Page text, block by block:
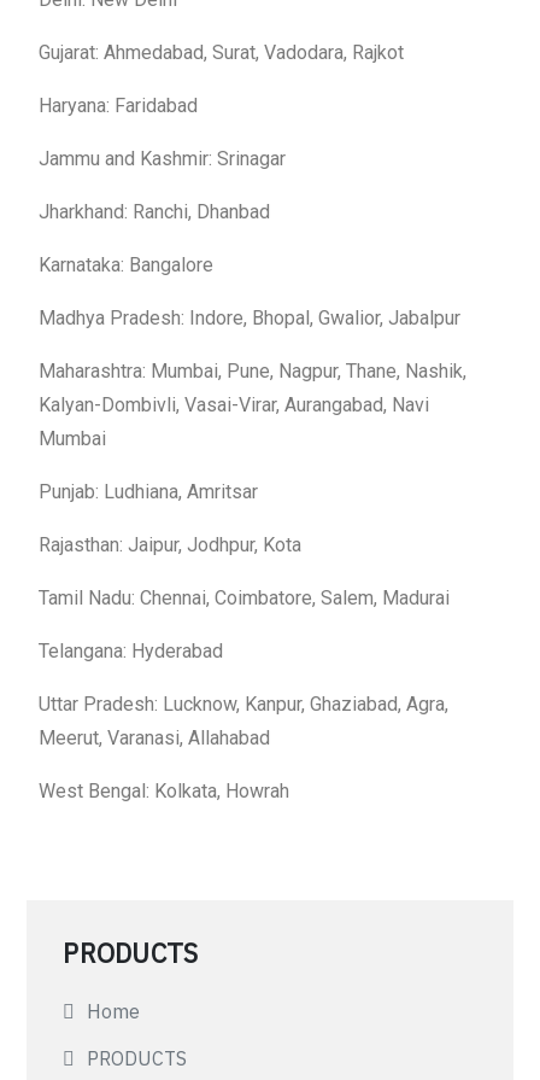
Gujarat: Ahmedabad, Surat, Vadodara, Rajkot
Haryana: Faridabad
Jammu and Kashmir: Srinagar
Jharkhand: Ranchi, Dhanbad
Karnataka: Bangalore
Madhya Pradesh: Indore, Bhopal, Gwalior, Jabalpur
Maharashtra: Mumbai, Pune, Nagpur, Thane, Nashik,
Kalyan-Dombivli, Vasai-Virar, Aurangabad, Navi
Mumbai
Punjab: Ludhiana, Amritsar
Rajasthan: Jaipur, Jodhpur, Kota
Tamil Nadu: Chennai, Coimbatore, Salem, Madurai
Telangana: Hyderabad
Uttar Pradesh: Lucknow, Kanpur, Ghaziabad, Agra,
Meerut, Varanasi, Allahabad
West Bengal: Kolkata, Howrah
PRODUCTS
Home
PRODUCTS